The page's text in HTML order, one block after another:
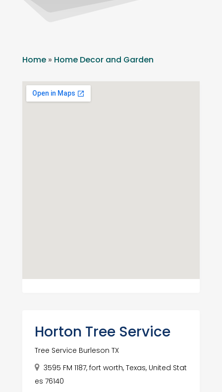
Home» Home Decor and Garden
Horton Tree Service
Tree Service Burleson TX
3595 FM 1187, fort worth, Texas, United Stat
es 76140